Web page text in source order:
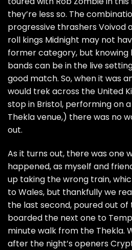
they’re less so. The
progressive thrashers Voivod
roll kings Midnight may not
former category, but knowing
bands can be in the live
good match. So, when it was
would trek across the United
stop in Bristol, performing on
Thekla venue,) there was no
out.
As it turns out, there was one
happened, as myself and
up taking the wrong train,
to Wales, but thankfully we
the last second, poured out
boarded the next one to
minute walk from the Thekla.
after the night’s openers